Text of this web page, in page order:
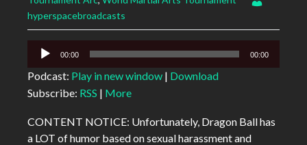
hyperspacebroadcasts
Audio
00:00 00:00
Podcast: Play in new window | Download
Subscribe: RSS | More
CONTENT NOTICE: Unfortunately, Dragon Ball has
a LOT of humor based on sexual harassment and